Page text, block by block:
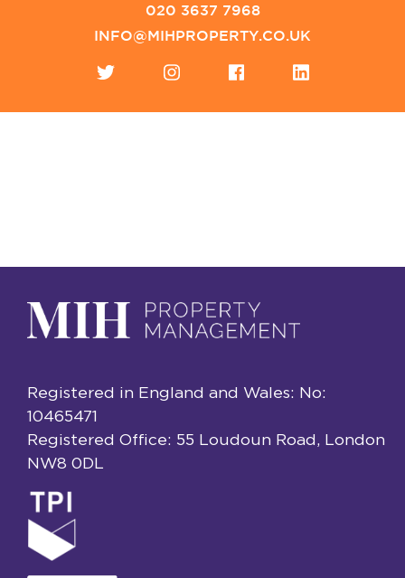
020 3637 7968
INFO@MIHPROPERTY.CO.UK
Registered in England and Wales: No:
10465471
Registered Office: 55 Loudoun Road, London
NW8 0DL